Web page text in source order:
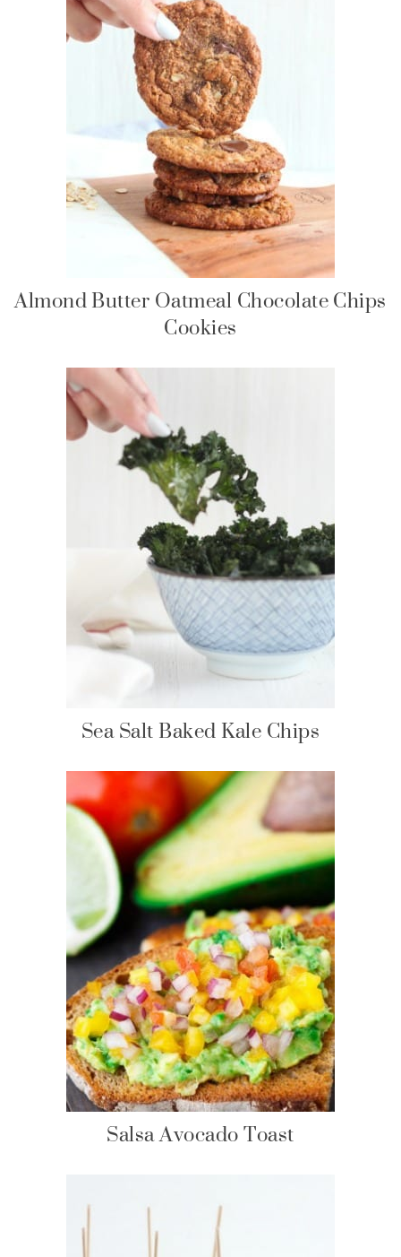
Almond Butter Oatmeal Chocolate Chips
Cookies
Sea Salt Baked Kale Chips
Salsa Avocado Toast